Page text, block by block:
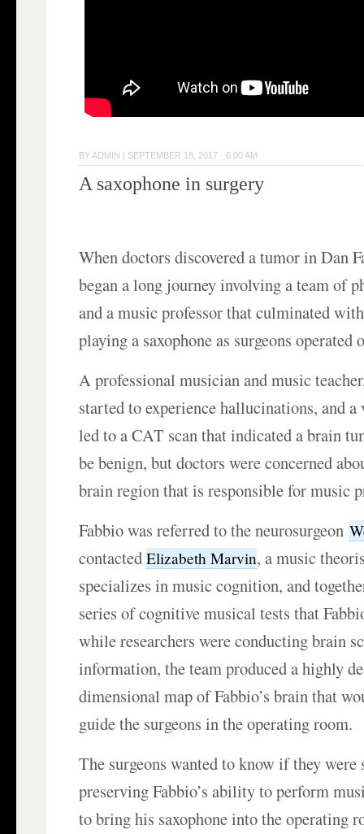
BY ADMIN | SEPTEMBER 18, 2017 · 6:00 AM
A saxophone in surgery
When doctors discovered a tumor in Dan
began a long journey involving a team of
and a music professor that culminated
playing a saxophone as surgeons operated
A professional musician and music
started to experience hallucinations, and
led to a CAT scan that indicated a brain
be benign, but doctors were concerned
brain region that is responsible for music
Fabbio was referred to the neurosurgeon
contactedElizabeth Marvin, a music
specializes in music cognition, and
series of cognitive musical tests that
while researchers were conducting brain
information, the team produced a highly
dimensional map of Fabbio’s brain that
guide the surgeons in the operating room.
The surgeons wanted to know if they were
preserving Fabbio’s ability to perform
to bring his saxophone into the operating